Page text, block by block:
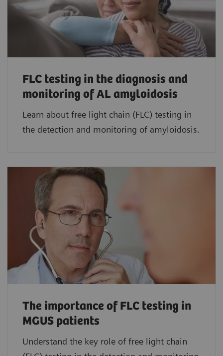
FLC testing in the diagnosis and
monitoring of AL amyloidosis
Learn about free light chain (FLC) testing in
the detection and monitoring of amyloidosis.
The importance of FLC testing in
MGUS patients
Understand the key role of free light chain